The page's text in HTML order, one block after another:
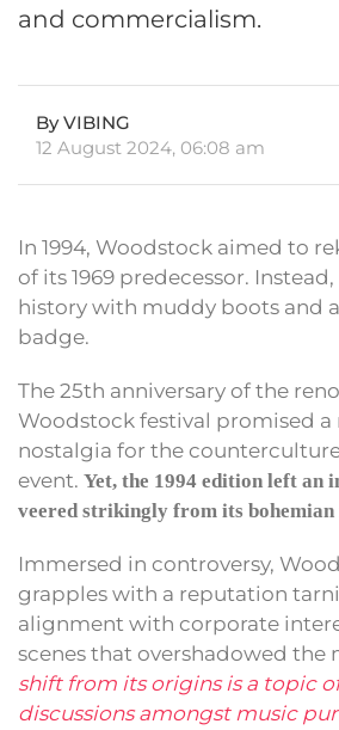
and commercialism.
By VIBING
12 August 2024, 06:08 am
In 1994, Woodstock aimed to
of its 1969 predecessor.
history with muddy boots and
badge.
The 25th anniversary of the
Woodstock festival promised a
nostalgia for the
event. Yet, the 1994 edition left an
veered strikingly from its bohemian
Immersed in controversy,
grapples with a reputation
alignment with corporate
scenes that overshadowed the
shift from its origins is a topic
discussions amongst music